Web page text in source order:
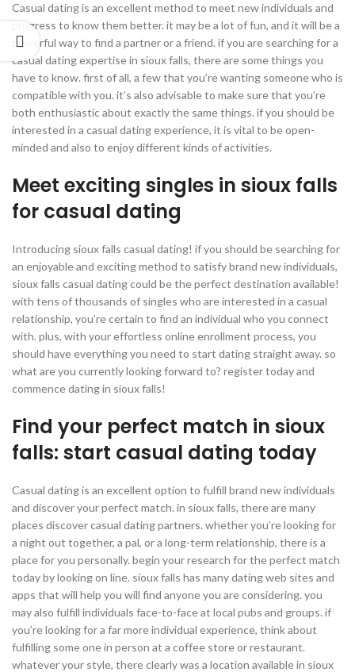
Casual dating is an excellent method to meet new individuals and
progress to know them better. it may be a lot of fun, and it will be a
powerful way to find a partner or a friend. if you are searching for a
casual dating expertise in sioux falls, there are some things you
have to know. first of all, a few that you’re wanting someone who is
compatible with you. it’s also advisable to make sure that you’re
both enthusiastic about exactly the same things. if you should be
interested in a casual dating experience, it is vital to be open-
minded and also to enjoy different kinds of activities.
Meet exciting singles in sioux falls
for casual dating
Introducing sioux falls casual dating! if you should be searching for
an enjoyable and exciting method to satisfy brand new individuals,
sioux falls casual dating could be the perfect destination available!
with tens of thousands of singles who are interested in a casual
relationship, you’re certain to find an individual who you connect
with. plus, with your effortless online enrollment process, you
should have everything you need to start dating straight away. so
what are you currently looking forward to? register today and
commence dating in sioux falls!
Find your perfect match in sioux
falls: start casual dating today
Casual dating is an excellent option to fulfill brand new individuals
and discover your perfect match. in sioux falls, there are many
places discover casual dating partners. whether you’re looking for
a night out together, a pal, or a long-term relationship, there is a
place for you personally. begin your research for the perfect match
today by looking on line. sioux falls has many dating web sites and
apps that will help you will find anyone you are considering. you
may also fulfill individuals face-to-face at local pubs and groups. if
you’re looking for a far more individual experience, think about
fulfilling some one in person at a coffee store or restaurant.
whatever your style, there clearly was a location available in sioux